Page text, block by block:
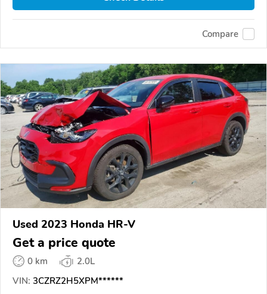
Compare
Used 2023 Honda HR-V
Get a price quote
0 km
2.0L
VIN: 3CZRZ2H5XPM******